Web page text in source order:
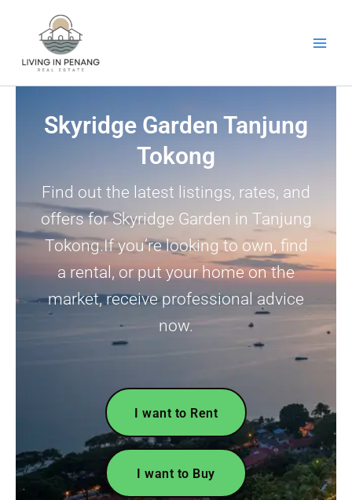
Skyridge Garden Tanjung
Tokong
Find out the latest listings, rates, and
offers for Skyridge Garden in Tanjung
Tokong.If you’re looking to own, find
a rental, or put your home on the
market, receive professional advice
now.
I want to Rent
I want to Buy